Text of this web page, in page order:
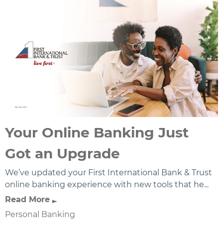
Your Online Banking Just
Got an Upgrade
We’ve updated your First International Bank & Trust
online banking experience with new tools that he...
Read More
Personal Banking